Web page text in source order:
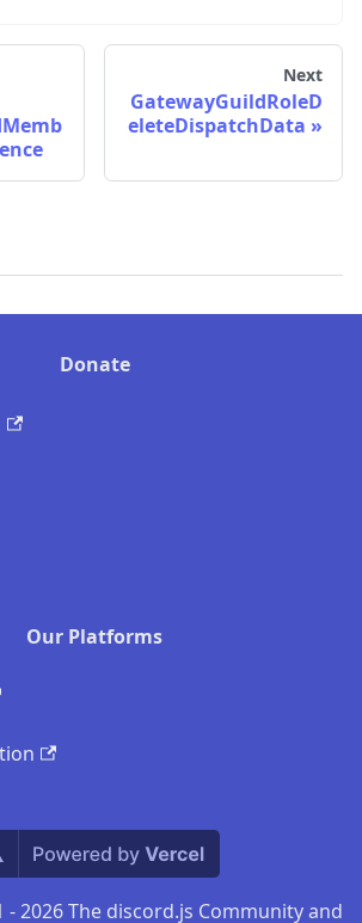
Next
GatewayGuildRoleD
eleteDispatchData
Donate
Our Platforms
2026 The discord.js Community and